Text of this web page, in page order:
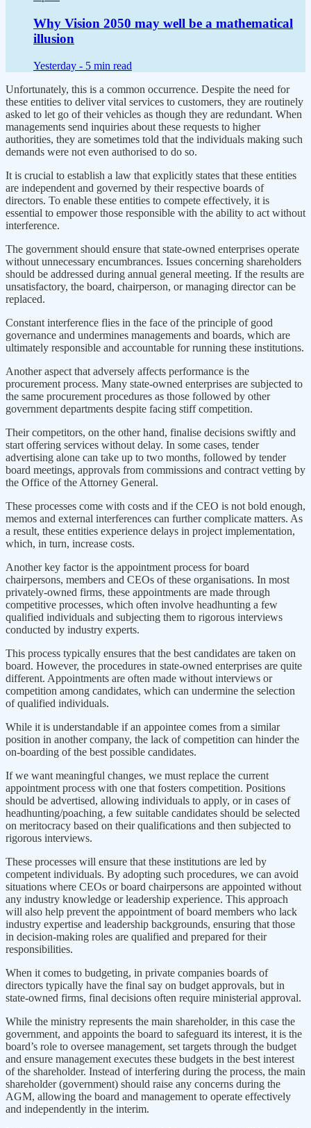
Why Vision 2050 may well be a mathematical
illusion
Yesterday - 5 min read
Unfortunately, this is a common occurrence. Despite the need for
these entities to deliver vital services to customers, they are routinely
asked to let go of their vehicles as though they are redundant. When
managements send inquiries about these requests to higher
authorities, they are sometimes told that the individuals making such
demands were not even authorised to do so.
It is crucial to establish a law that explicitly states that these entities
are independent and governed by their respective boards of
directors. To enable these entities to compete effectively, it is
essential to empower those responsible with the ability to act without
interference.
The government should ensure that state-owned enterprises operate
without unnecessary encumbrances. Issues concerning shareholders
should be addressed during annual general meeting. If the results are
unsatisfactory, the board, chairperson, or managing director can be
replaced.
Constant interference flies in the face of the principle of good
governance and undermines managements and boards, which are
ultimately responsible and accountable for running these institutions.
Another aspect that adversely affects performance is the
procurement process. Many state-owned enterprises are subjected to
the same procurement procedures as those followed by other
government departments despite facing stiff competition.
Their competitors, on the other hand, finalise decisions swiftly and
start offering services without delay. In some cases, tender
advertising alone can take up to two months, followed by tender
board meetings, approvals from commissions and contract vetting by
the Office of the Attorney General.
These processes come with costs and if the CEO is not bold enough,
memos and external interferences can further complicate matters. As
a result, these entities experience delays in project implementation,
which, in turn, increase costs.
Another key factor is the appointment process for board
chairpersons, members and CEOs of these organisations. In most
privately-owned firms, these appointments are made through
competitive processes, which often involve headhunting a few
qualified individuals and subjecting them to rigorous interviews
conducted by industry experts.
This process typically ensures that the best candidates are taken on
board. However, the procedures in state-owned enterprises are quite
different. Appointments are often made without interviews or
competition among candidates, which can undermine the selection
of qualified individuals.
While it is understandable if an appointee comes from a similar
position in another company, the lack of competition can hinder the
on-boarding of the best possible candidates.
If we want meaningful changes, we must replace the current
appointment process with one that fosters competition. Positions
should be advertised, allowing individuals to apply, or in cases of
headhunting/poaching, a few suitable candidates should be selected
on meritocracy based on their qualifications and then subjected to
rigorous interviews.
These processes will ensure that these institutions are led by
competent individuals. By adopting such procedures, we can avoid
situations where CEOs or board chairpersons are appointed without
any industry knowledge or leadership experience. This approach
will also help prevent the appointment of board members who lack
industry expertise and leadership backgrounds, ensuring that those
in decision-making roles are qualified and prepared for their
responsibilities.
When it comes to budgeting, in private companies boards of
directors typically have the final say on budget approvals, but in
state-owned firms, final decisions often require ministerial approval.
While the ministry represents the main shareholder, in this case the
government, and appoints the board to safeguard its interest, it is the
board’s role to oversee management, set targets through the budget
and ensure management executes these budgets in the best interest
of the shareholder. Instead of interfering during the process, the main
shareholder (government) should raise any concerns during the
AGM, allowing the board and management to operate effectively
and independently in the interim.